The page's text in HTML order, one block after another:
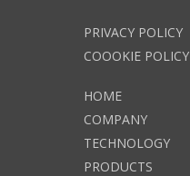
PRIVACY POLICY
COOOKIE POLICY
HOME
COMPANY
TECHNOLOGY
PRODUCTS